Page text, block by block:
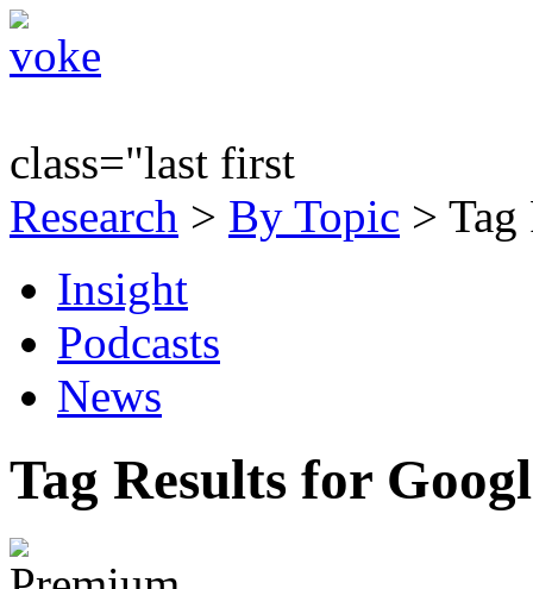
class="last first
Research > By Topic >
Insight
Podcasts
News
Tag Results for